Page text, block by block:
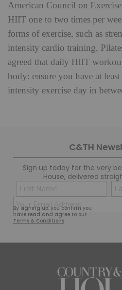
American Council on
HIIT one to two times per
forms of exercise, such as
intensity cardio training,
agreed that daily HIIT
body: ensure you have at
intensity exercise day in
C&TH
Sign up today for the very
House, delivered
By signing up, you confirm you
have read and agree to our
Terms & Conditions.
First